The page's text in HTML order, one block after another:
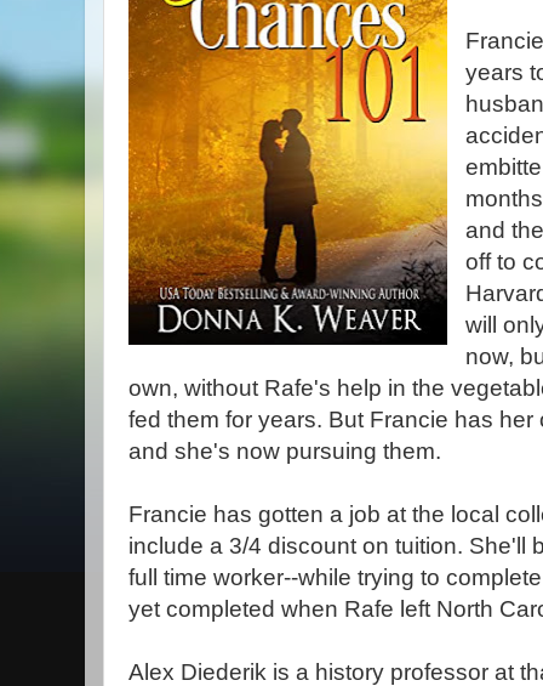
years
and
off to
will
now,
own, without Rafe's help in the
fed them for years. But Francie has
and she's now pursuing them.
Francie has gotten a job at the local
include a 3/4 discount on tuition. She'll
full time worker--while trying to
yet completed when Rafe left North
Alex Diederik is a history professor at